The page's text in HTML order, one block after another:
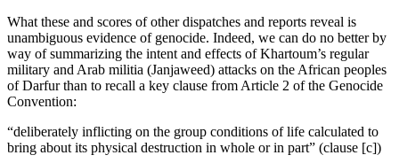
What these and scores of other dispatches and reports reveal is
unambiguous evidence of genocide. Indeed, we can do no better by
way of summarizing the intent and effects of Khartoum’s regular
military and Arab militia (Janjaweed) attacks on the African peoples
of Darfur than to recall a key clause from Article 2 of the Genocide
Convention:
“deliberately inflicting on the group conditions of life calculated to
bring about its physical destruction in whole or in part” (clause [c])